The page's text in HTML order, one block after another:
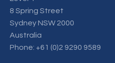
8 Spring Street
Sydney NSW 2000
Australia
Phone: +61 (0)2 9290 9589